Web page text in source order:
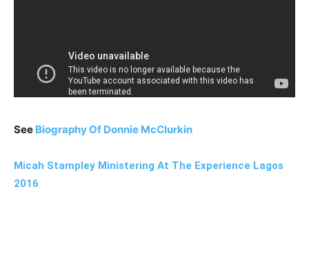
See Biography Of Donnie McClurkin
Micah Stampley Ministering At The Experience Lagos
2016